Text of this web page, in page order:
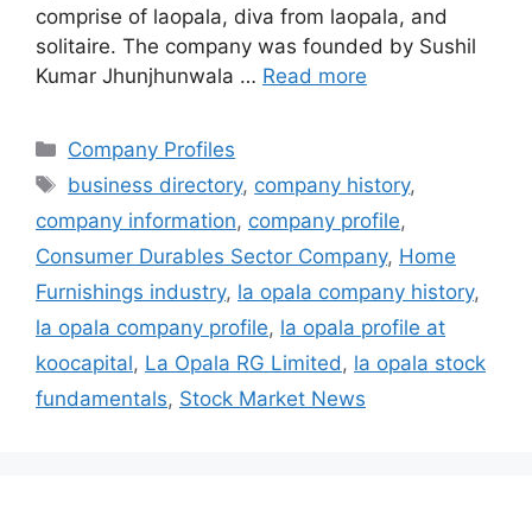
comprise of laopala, diva from laopala, and
solitaire. The company was founded by Sushil
Kumar Jhunjhunwala … Read more
Categories
Company Profiles
Tags
business directory, company history,
company information, company profile,
Consumer Durables Sector Company, Home
Furnishings industry, la opala company history,
la opala company profile, la opala profile at
koocapital, La Opala RG Limited , la opala stock
fundamentals, Stock Market News